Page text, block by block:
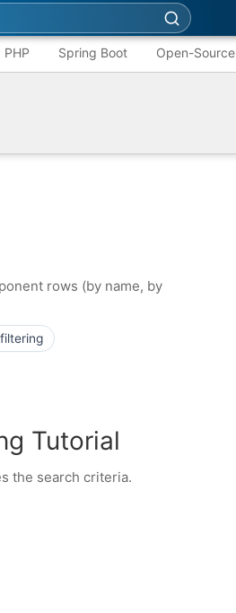
PHP Spring Boot Open-Source
rows (by name, by
filtering
Tutorial
the search criteria.